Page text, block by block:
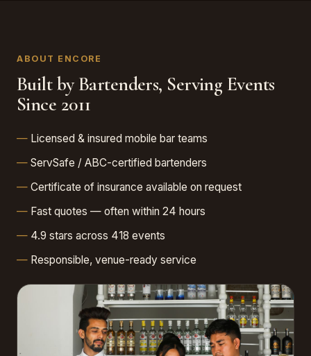
ABOUT ENCORE
Built by Bartenders, Serving Events
Since 2011
Licensed & insured mobile bar teams
ServSafe / ABC-certified bartenders
Certificate of insurance available on request
Fast quotes — often within 24 hours
4.9 stars across 418 events
Responsible, venue-ready service